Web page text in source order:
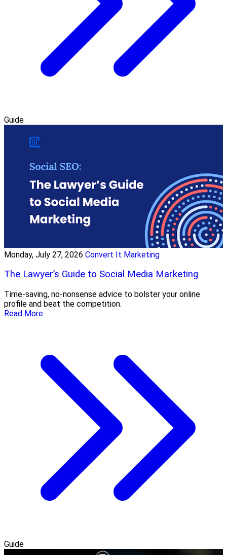
Guide
Monday, July 27, 2026 Convert It Marketing
The Lawyer’s Guide to Social Media Marketing
Time-saving, no-nonsense advice to bolster your online
profile and beat the competition.
Read More
Guide